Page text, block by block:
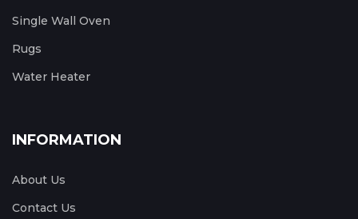
Single Wall Oven
Rugs
Water Heater
INFORMATION
About Us
Contact Us